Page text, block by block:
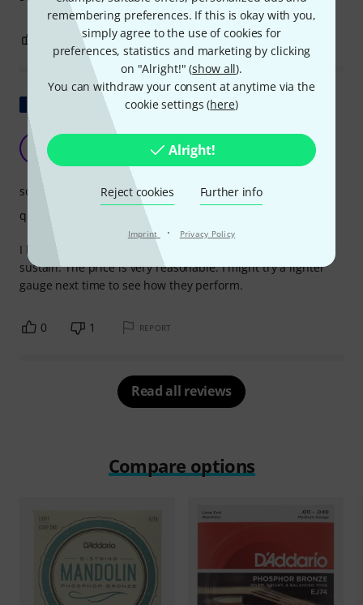
remembering preferences. If this is okay with you,
simply agree to the use of cookies for
preferences, statistics and marketing by clicking
on "Alright!" (show all).
You can withdraw your consent at anytime via the
cookie settings (here)
Alright!
Reject cookies Further info
Imprint · Privacy Policy
0 REPORT
Show original
very good sustain
Christophe353 12.07.2012
I bought these on a whim and was very surprised by the
sustain. The price is very reasonable. I might try a lighter
gauge next time to see how they perform.
sound
quality
0 1 REPORT
Read all reviews
Compare options